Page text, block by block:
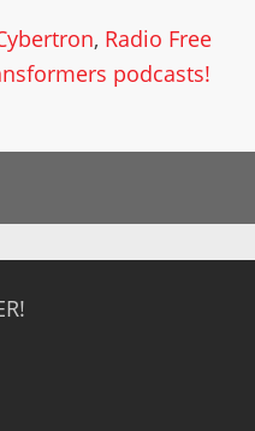
, Radio Free
podcasts!